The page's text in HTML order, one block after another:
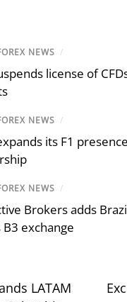
NEWS /
license of
NEWS /
its F1
NEWS /
Brokers adds
B3 exchange
LATAM